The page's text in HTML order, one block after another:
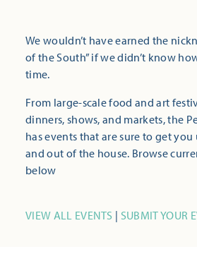
We wouldn’t have earned the
of the South” if we didn’t know
time.
From large-scale food and art
dinners, shows, and markets, the
has events that are sure to get
and out of the house. Browse
below
VIEW ALL EVENTS | SUBMIT YOUR